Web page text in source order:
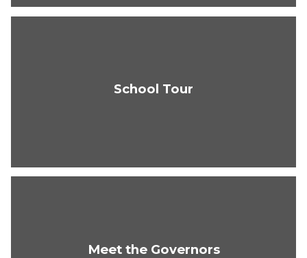
School Tour
Meet the Governors